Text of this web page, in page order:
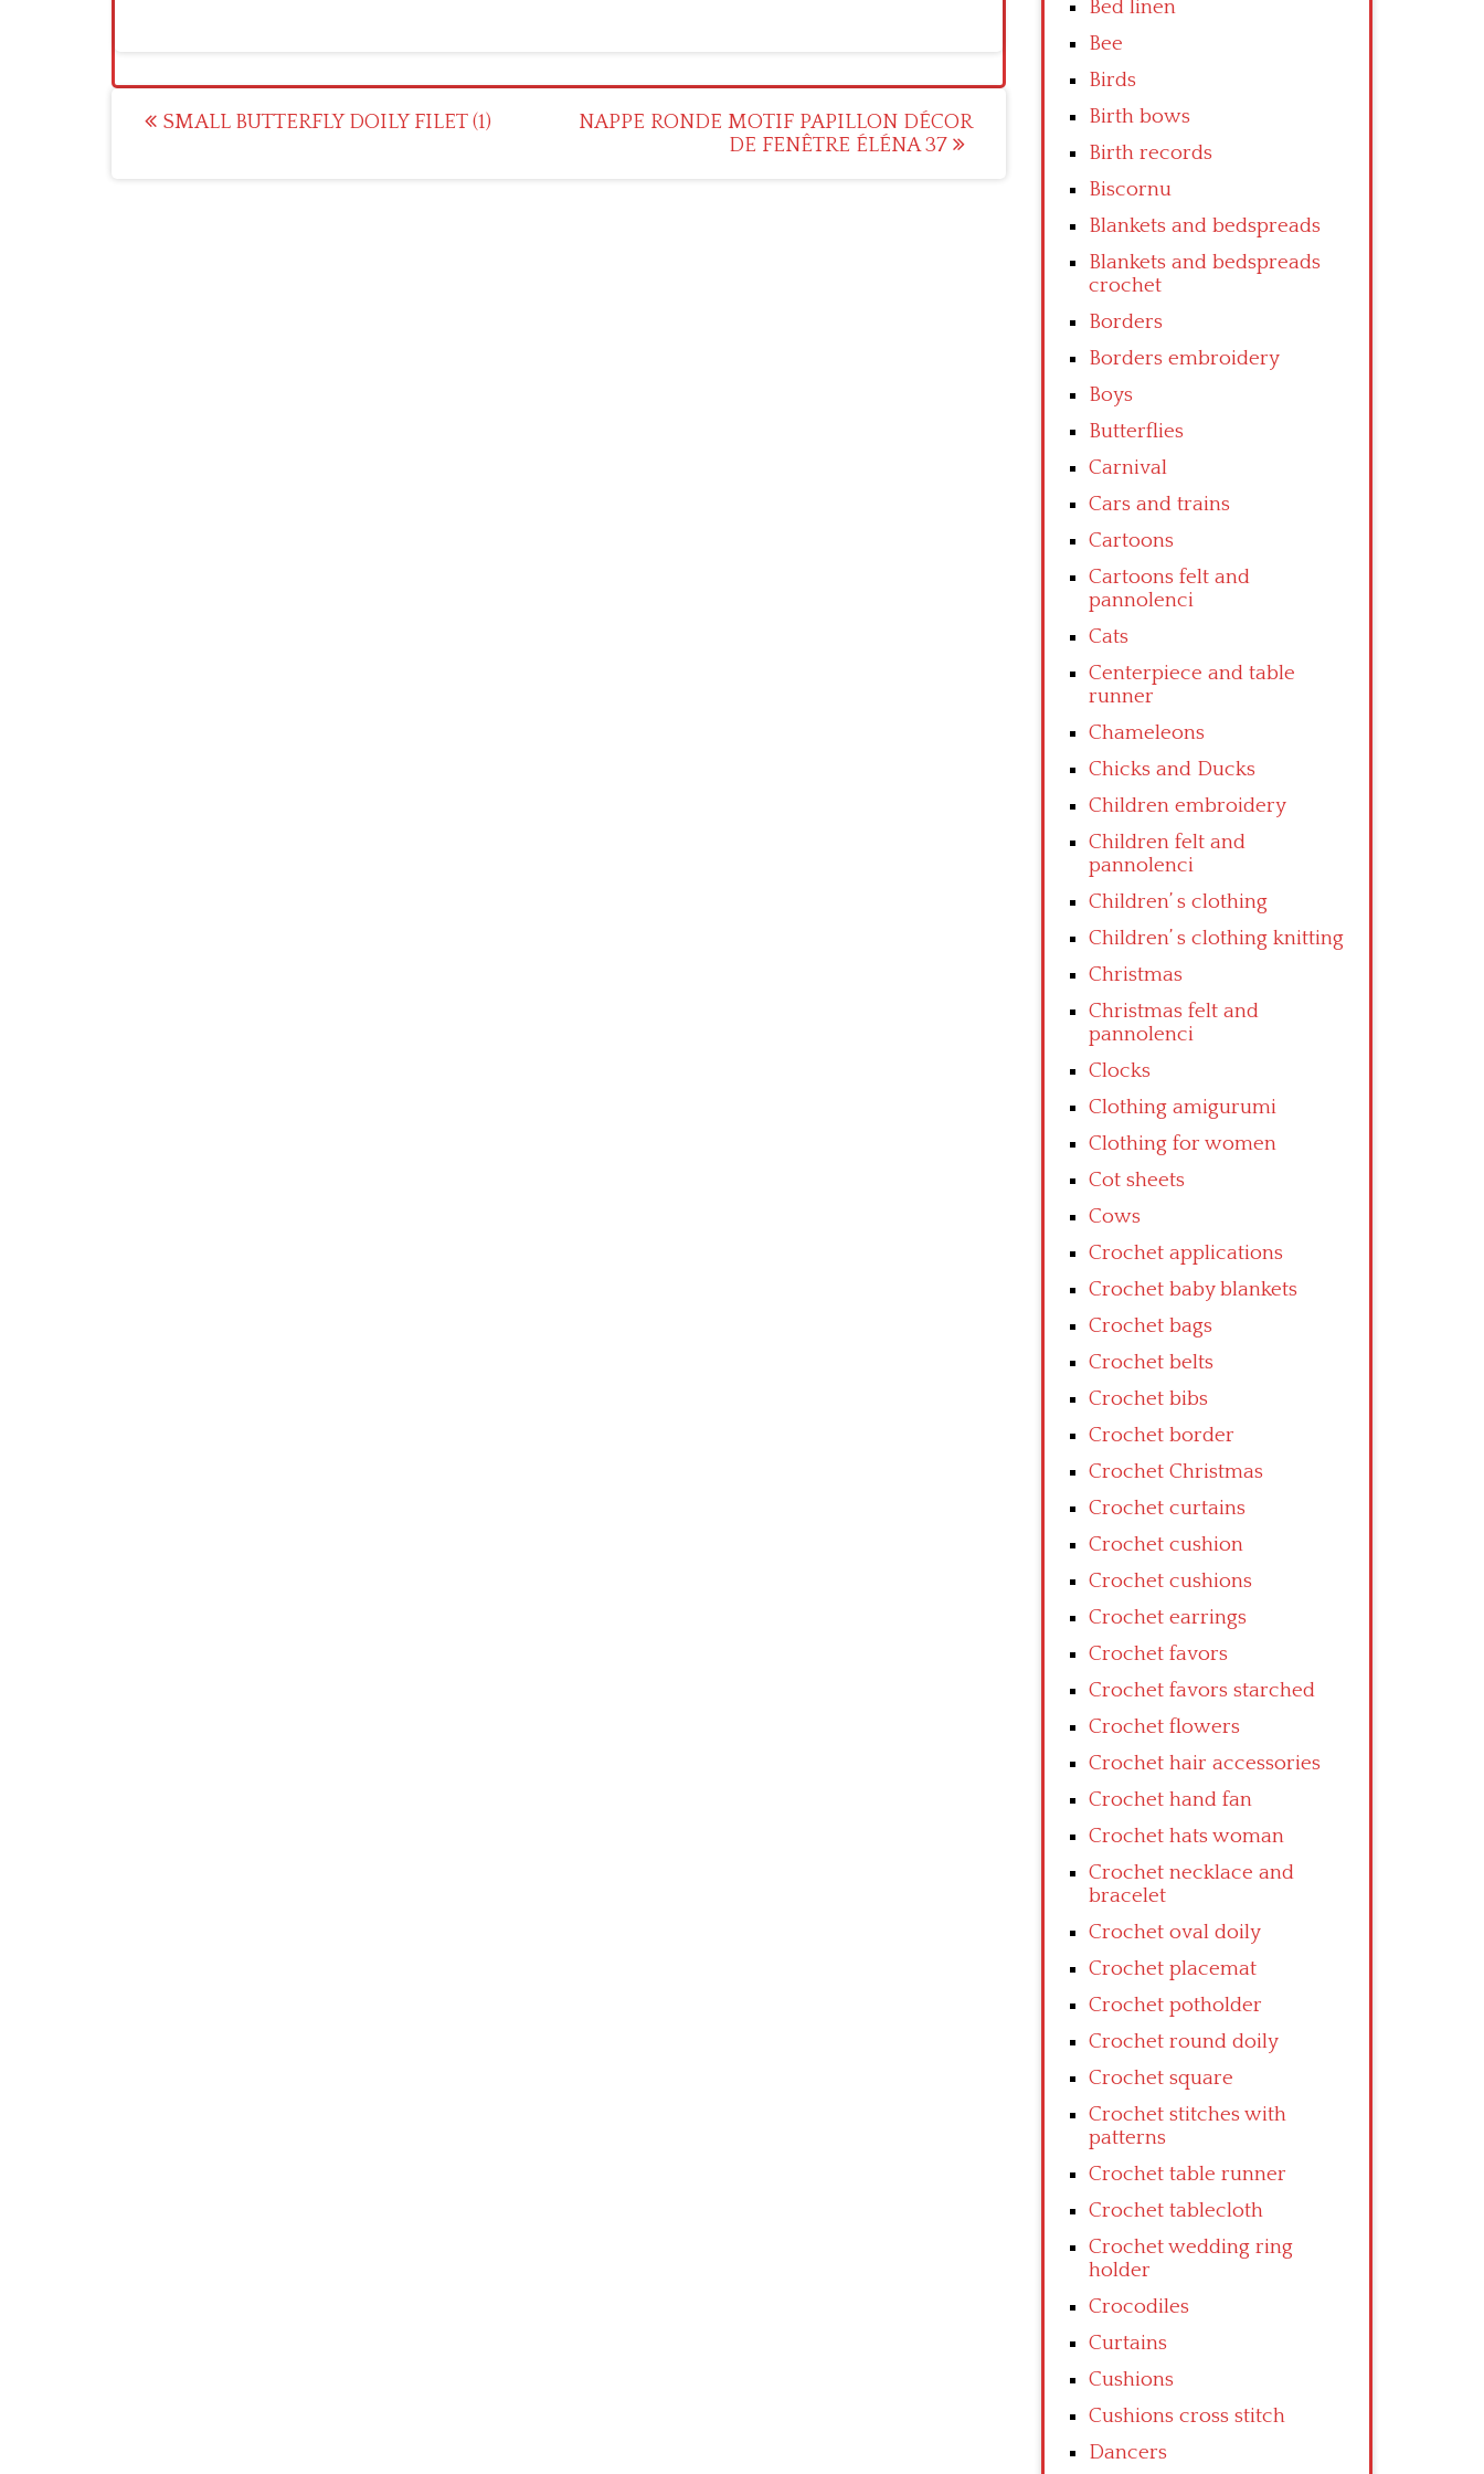
Post
SMALL BUTTERFLY DOILY FILET (1)
NAPPE RONDE MOTIF PAPILLON DÉCOR
DE FENÊTRE ÉLÉNA 37
Bed linen
Bee
Birds
Birth bows
Birth records
Biscornu
Blankets and bedspreads
Blankets and bedspreads
crochet
Borders
Borders embroidery
Boys
Butterflies
Carnival
Cars and trains
Cartoons
Cartoons felt and
pannolenci
Cats
Centerpiece and table
runner
Chameleons
Chicks and Ducks
Children embroidery
Children felt and
pannolenci
Children’ s clothing
Children’ s clothing knitting
Christmas
Christmas felt and
pannolenci
Clocks
Clothing amigurumi
Clothing for women
Cot sheets
Cows
Crochet applications
Crochet baby blankets
Crochet bags
Crochet belts
Crochet bibs
Crochet border
Crochet Christmas
Crochet curtains
Crochet cushion
Crochet cushions
Crochet earrings
Crochet favors
Crochet favors starched
Crochet flowers
Crochet hair accessories
Crochet hand fan
Crochet hats woman
Crochet necklace and
bracelet
Crochet oval doily
Crochet placemat
Crochet potholder
Crochet round doily
Crochet square
Crochet stitches with
patterns
Crochet table runner
Crochet tablecloth
Crochet wedding ring
holder
Crocodiles
Curtains
Cushions
Cushions cross stitch
Dancers